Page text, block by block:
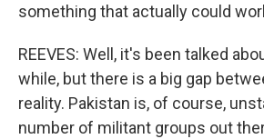
something that actually could
REEVES: Well, it's been talked
while, but there is a big gap
reality. Pakistan is, of course,
number of militant groups out